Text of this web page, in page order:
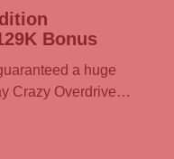
Bonus
a huge
Crazy Overdrive…